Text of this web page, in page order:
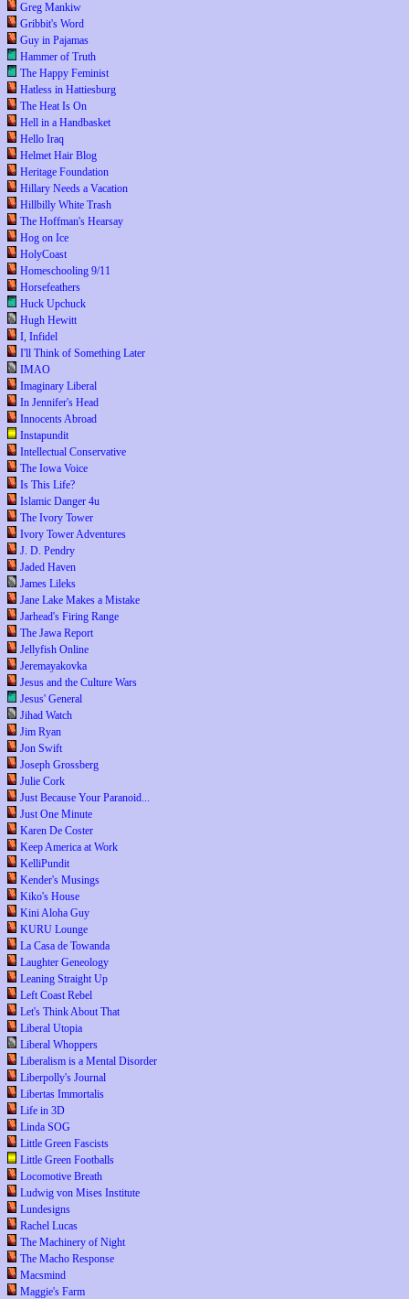
Greg Mankiw
Gribbit's Word
Guy in Pajamas
Hammer of Truth
The Happy Feminist
Hatless in Hattiesburg
The Heat Is On
Hell in a Handbasket
Hello Iraq
Helmet Hair Blog
Heritage Foundation
Hillary Needs a Vacation
Hillbilly White Trash
The Hoffman's Hearsay
Hog on Ice
HolyCoast
Homeschooling 9/11
Horsefeathers
Huck Upchuck
Hugh Hewitt
I, Infidel
I'll Think of Something Later
IMAO
Imaginary Liberal
In Jennifer's Head
Innocents Abroad
Instapundit
Intellectual Conservative
The Iowa Voice
Is This Life?
Islamic Danger 4u
The Ivory Tower
Ivory Tower Adventures
J. D. Pendry
Jaded Haven
James Lileks
Jane Lake Makes a Mistake
Jarhead's Firing Range
The Jawa Report
Jellyfish Online
Jeremayakovka
Jesus and the Culture Wars
Jesus' General
Jihad Watch
Jim Ryan
Jon Swift
Joseph Grossberg
Julie Cork
Just Because Your Paranoid...
Just One Minute
Karen De Coster
Keep America at Work
KelliPundit
Kender's Musings
Kiko's House
Kini Aloha Guy
KURU Lounge
La Casa de Towanda
Laughter Geneology
Leaning Straight Up
Left Coast Rebel
Let's Think About That
Liberal Utopia
Liberal Whoppers
Liberalism is a Mental Disorder
Liberpolly's Journal
Libertas Immortalis
Life in 3D
Linda SOG
Little Green Fascists
Little Green Footballs
Locomotive Breath
Ludwig von Mises Institute
Lundesigns
Rachel Lucas
The Machinery of Night
The Macho Response
Macsmind
Maggie's Farm